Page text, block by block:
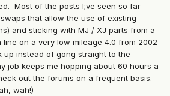
Most of the posts I;ve seen so far
that allow the use of existing
and sticking with MJ / XJ parts from a
on a very low mileage 4.0 from 2002
up instead of gong straight to the
job keeps me hopping about 60 hours a
out the forums on a frequent basis.
wah!)